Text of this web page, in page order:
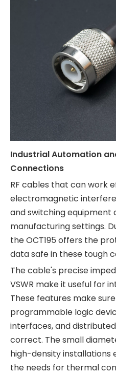
Industrial Automation
Connections
RF cables that can work
electromagnetic
and switching equipment
manufacturing settings.
the OCT195 offers the
data safe in these tough
The cable's precise
VSWR make it useful for
These features make
programmable logic
interfaces, and
correct. The small
high-density installations
the needs for thermal